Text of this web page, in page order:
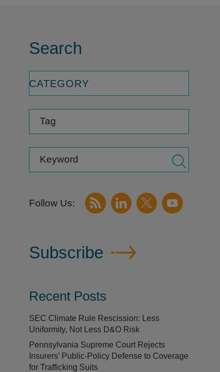
Search
CATEGORY
Tag
Keyword
Subscribe
Recent Posts
SEC Climate Rule Rescission: Less
Uniformity, Not Less D&O Risk
Pennsylvania Supreme Court Rejects
Insurers’ Public-Policy Defense to Coverage
for Trafficking Suits